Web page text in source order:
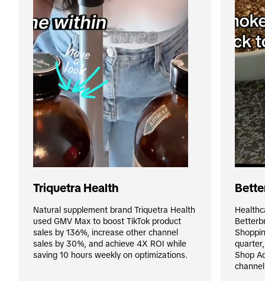
Triquetra Health
Natural supplement brand Triquetra Health
used GMV Max to boost TikTok product
sales by 136%, increase other channel
sales by 30%, and achieve 4X ROI while
saving 10 hours weekly on optimizations.
Shop